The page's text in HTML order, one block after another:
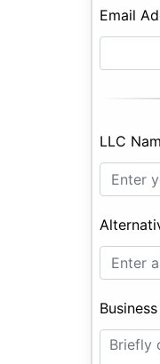
Email
LLC